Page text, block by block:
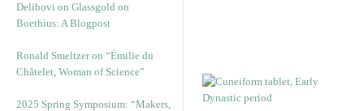
Delibovi on Glassgold on
Boethius: A Blogpost
Ronald Smeltzer on “Émilie du
Châtelet, Woman of Science”
2025 Spring Symposium: “Makers,